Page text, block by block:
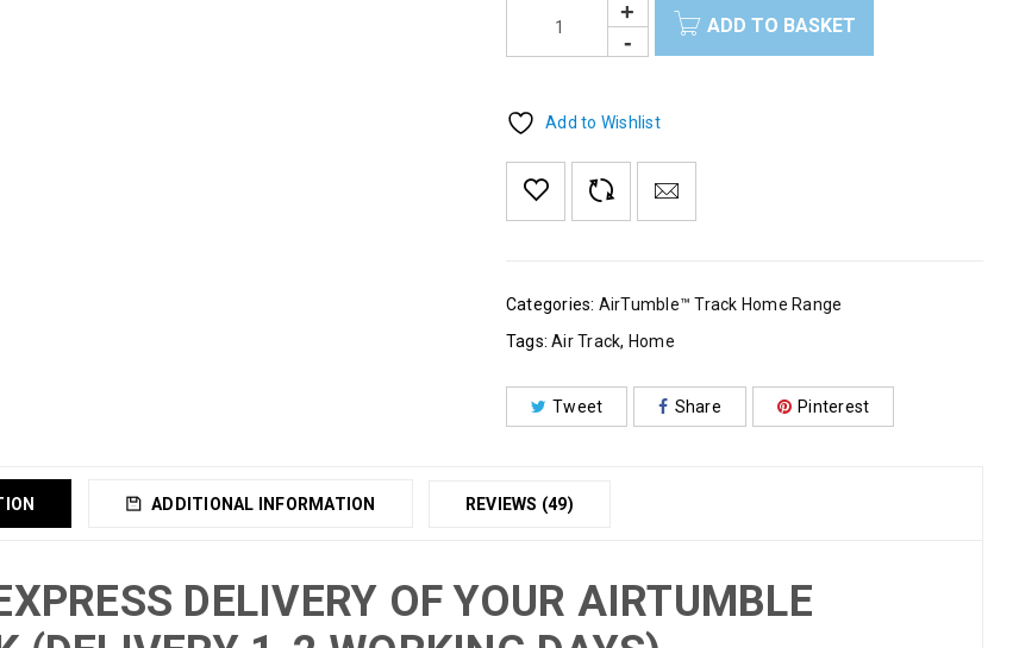
ADD TO BASKET
Add to Wishlist
Categories: AirTumble™ Track Home Range
Tags: Air Track, Home
Tweet Share Pinterest
ADDITIONAL INFORMATION REVIEWS (49)
DELIVERY OF YOUR AIRTUMBLE